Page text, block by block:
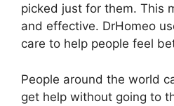
picked just for them. This
and effective. DrHomeo
care to help people feel
People around the world
get help without going to